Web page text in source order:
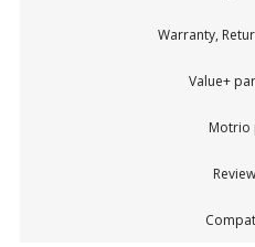
Warranty,
Value+
Motrio